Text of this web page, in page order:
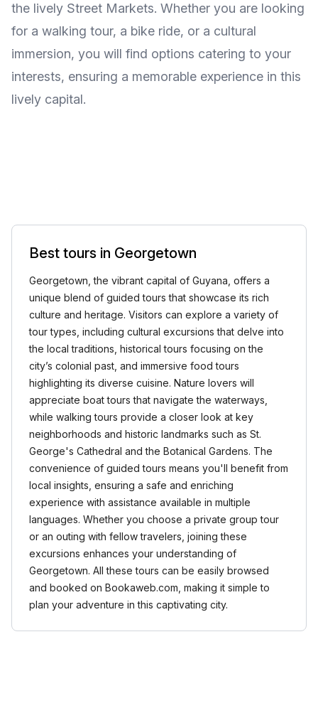
the lively Street Markets. Whether you are looking
for a walking tour, a bike ride, or a cultural
immersion, you will find options catering to your
interests, ensuring a memorable experience in this
lively capital.
Best tours in Georgetown
Georgetown, the vibrant capital of Guyana, offers a
unique blend of guided tours that showcase its rich
culture and heritage. Visitors can explore a variety of
tour types, including cultural excursions that delve into
the local traditions, historical tours focusing on the
city’s colonial past, and immersive food tours
highlighting its diverse cuisine. Nature lovers will
appreciate boat tours that navigate the waterways,
while walking tours provide a closer look at key
neighborhoods and historic landmarks such as St.
George's Cathedral and the Botanical Gardens. The
convenience of guided tours means you'll benefit from
local insights, ensuring a safe and enriching
experience with assistance available in multiple
languages. Whether you choose a private group tour
or an outing with fellow travelers, joining these
excursions enhances your understanding of
Georgetown. All these tours can be easily browsed
and booked on Bookaweb.com, making it simple to
plan your adventure in this captivating city.